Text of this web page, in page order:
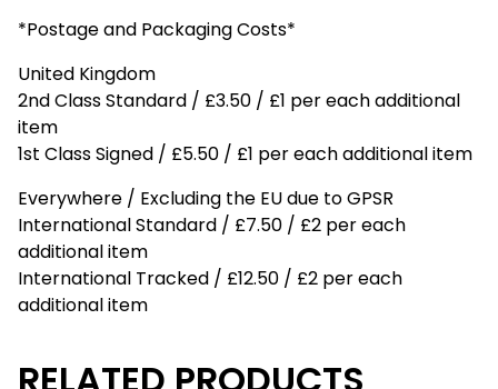
*Postage and Packaging Costs*
United Kingdom
2nd Class Standard / £3.50 / £1 per each additional
item
1st Class Signed / £5.50 / £1 per each additional item
Everywhere / Excluding the EU due to GPSR
International Standard / £7.50 / £2 per each
additional item
International Tracked / £12.50 / £2 per each
additional item